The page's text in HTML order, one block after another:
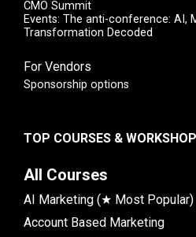
CMO Summit
Events: The anti-conference: AI,
Transformation Decoded
For Vendors
Sponsorship options
TOP COURSES &
All Courses
AI Marketing (★ Most Popular)
Account Based Marketing